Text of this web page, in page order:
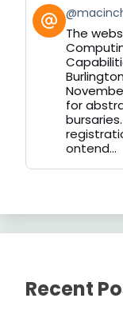
View
post
by
Bluesky
The
for
bursaries.
ontend...
Recent